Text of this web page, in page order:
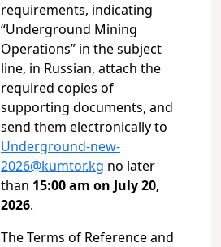
requirements, indicating
“Underground Mining
Operations” in the subject
line, in Russian, attach the
required copies of
supporting documents, and
send them electronically to
Underground-new-
2026@kumtor.kg no later
than 15:00 am on July 20,
2026.
The Terms of Reference and